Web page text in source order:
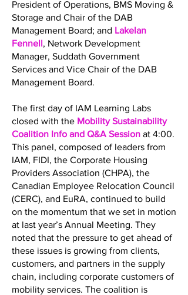
President of Operations, BMS Moving &
Storage and Chair of the DAB
Management Board; and Lakelan
Fennell, Network Development
Manager, Suddath Government
Services and Vice Chair of the DAB
Management Board.
The first day of IAM Learning Labs
closed with the Mobility Sustainability
Coalition Info and Q&A Session at 4:00.
This panel, composed of leaders from
IAM, FIDI, the Corporate Housing
Providers Association (CHPA), the
Canadian Employee Relocation Council
(CERC), and EuRA, continued to build
on the momentum that we set in motion
at last year’s Annual Meeting. They
noted that the pressure to get ahead of
these issues is growing from clients,
customers, and partners in the supply
chain, including corporate customers of
mobility services. The coalition is